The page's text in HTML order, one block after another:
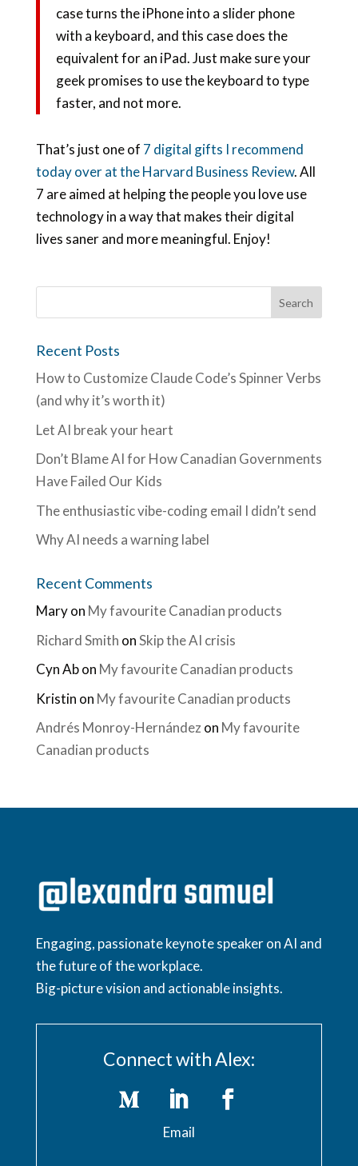
case turns the iPhone into a slider phone
with a keyboard, and this case does the
equivalent for an iPad. Just make sure your
geek promises to use the keyboard to type
faster, and not more.
That’s just one of 7 digital gifts I recommend
today over at the Harvard Business Review. All
7 are aimed at helping the people you love use
technology in a way that makes their digital
lives saner and more meaningful. Enjoy!
Recent Posts
How to Customize Claude Code’s Spinner Verbs
(and why it’s worth it)
Let AI break your heart
Don’t Blame AI for How Canadian Governments
Have Failed Our Kids
The enthusiastic vibe-coding email I didn’t send
Why AI needs a warning label
Recent Comments
Maryon My favourite Canadian products
Richard Smith onSkip the AI crisis
Cyn Abon My favourite Canadian products
Kristin on My favourite Canadian products
Andrés Monroy-Hernándezon My favourite
Canadian products
Engaging, passionate keynote speaker on AI and
the future of the workplace.
Big-picture vision and actionable insights.
Connect with Alex:
Email